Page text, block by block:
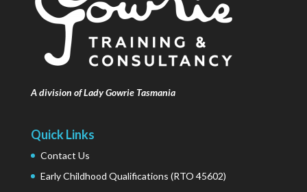
A division of Lady Gowrie Tasmania
Quick Links
Contact Us
Early Childhood Qualifications (RTO 45602)